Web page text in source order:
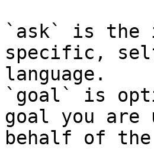
`ask` is the
specific,
language.
`goal` is
goal you
behalf of